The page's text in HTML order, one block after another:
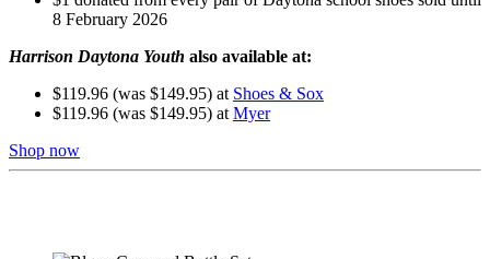
8 February 2026
Harrison Daytona Youth also available at:
$119.96 (was $149.95) at Shoes & Sox
$119.96 (was $149.95) at Myer
Shop now